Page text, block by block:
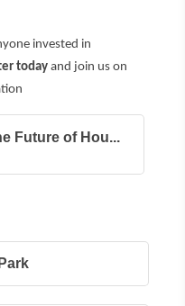
invested in
today and join us on
Future of Hou...